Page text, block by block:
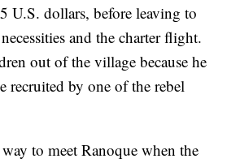
U.S. dollars, before leaving to
and the charter flight.
out of the village because he
recruited by one of the rebel
to meet Ranoque when the